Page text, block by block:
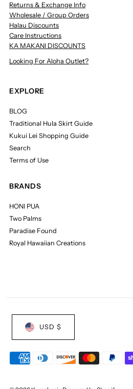
Returns & Exchange Info
Wholesale / Group Orders
Halau Discounts
Care Instructions
KA MAKANI DISCOUNTS
Looking For Aloha Outlet?
EXPLORE
BLOG
Traditional Hula Skirt Guide
Kukui Lei Shopping Guide
Search
Terms of Use
BRANDS
HONI PUA
Two Palms
Paradise Found
Royal Hawaiian Creations
USD $